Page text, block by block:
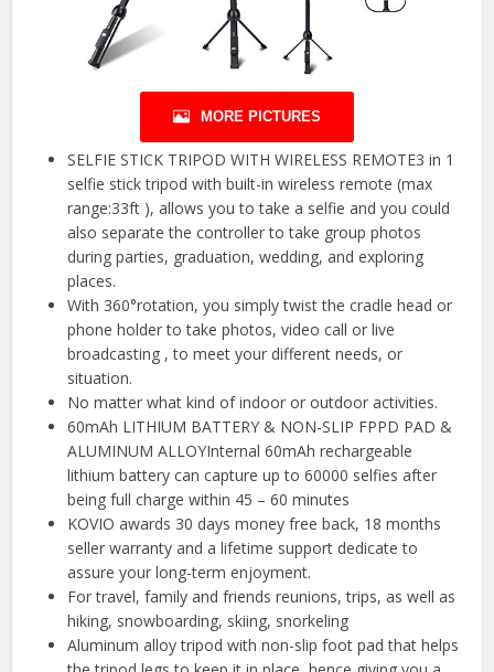
MORE PICTURES
SELFIE STICK TRIPOD WITH WIRELESS REMOTE3 in 1
selfie stick tripod with built-in wireless remote (max
range:33ft ), allows you to take a selfie and you could
also separate the controller to take group photos
during parties, graduation, wedding, and exploring
places.
With 360°rotation, you simply twist the cradle head or
phone holder to take photos, video call or live
broadcasting , to meet your different needs, or
situation.
No matter what kind of indoor or outdoor activities.
60mAh LITHIUM BATTERY & NON-SLIP FPPD PAD &
ALUMINUM ALLOYInternal 60mAh rechargeable
lithium battery can capture up to 60000 selfies after
being full charge within 45 – 60 minutes
KOVIO awards 30 days money free back, 18 months
seller warranty and a lifetime support dedicate to
assure your long-term enjoyment.
For travel, family and friends reunions, trips, as well as
hiking, snowboarding, skiing, snorkeling
Aluminum alloy tripod with non-slip foot pad that helps